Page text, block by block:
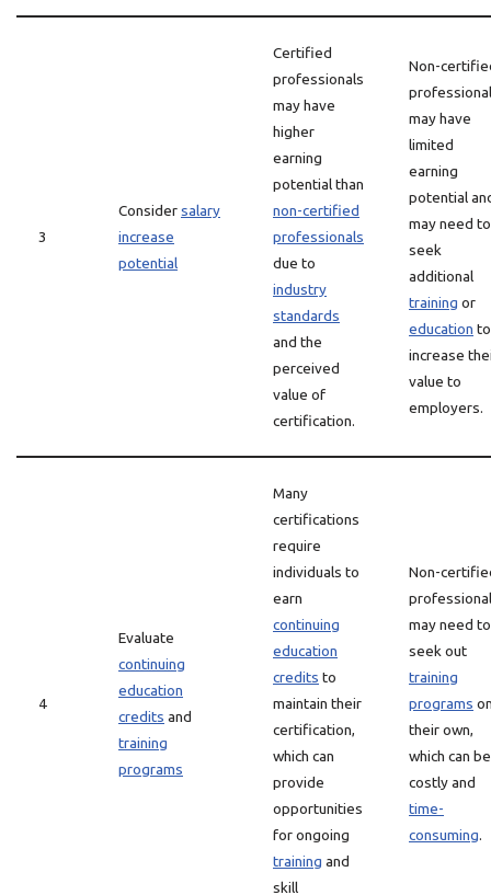
3
Considersalary
increase
potential
Certified
professionals
may have
higher
earning
potential than
non-certified
professionals
due to
industry
standards
and the
perceived
value of
certification.
Non-
may have
limited
earning
potential
may need to
seek
additional
training or
education to
increase
value to
employers.
4
Evaluate
continuing
education
credits and
training
programs
Many
certifications
require
individuals to
earn
continuing
education
credits to
maintain their
certification,
which can
provide
opportunities
for ongoing
training and
skill
Non-
may need to
seek out
training
programs
their own,
which can be
costly and
time-
consuming.